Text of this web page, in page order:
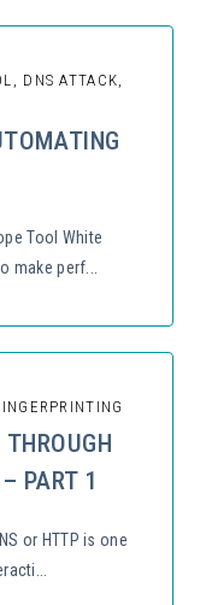
DNS ATTACK,
Tool White
make perf...
THROUGH
PART 1
or HTTP is one